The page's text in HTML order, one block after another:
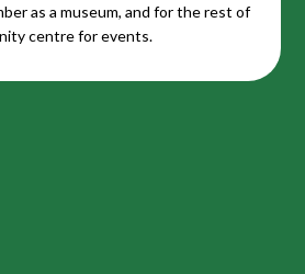
as a museum, and for the rest of
centre for events.